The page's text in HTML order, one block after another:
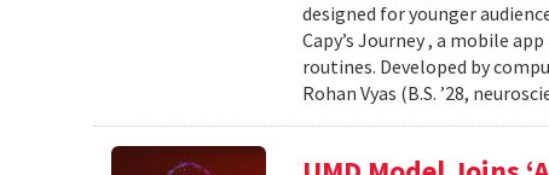
designed for younger
Capy’s Journey , a mobile
routines. Developed by
Rohan Vyas (B.S. ’28,